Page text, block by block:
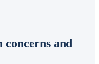
concerns and